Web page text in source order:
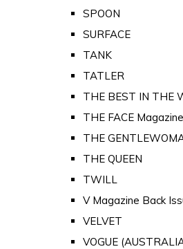
SPOON
SURFACE
TANK
TATLER
THE BEST IN THE
THE FACE
THE
THE QUEEN
TWILL
V Magazine Back
VELVET
VOGUE